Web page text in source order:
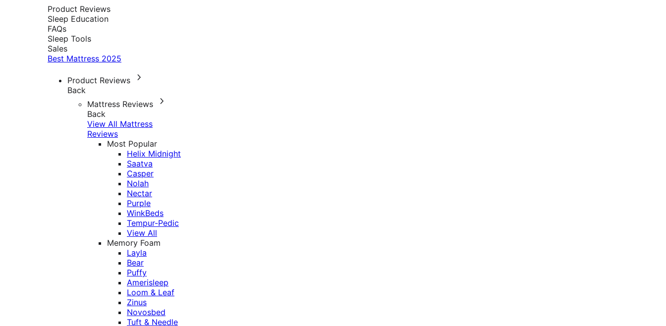
Product Reviews
Sleep Education
FAQs
Sleep Tools
Sales
Best Mattress 2025
Product Reviews
Back
Mattress Reviews
Back
View All Mattress
Reviews
Most Popular
Helix Midnight
Saatva
Casper
Nolah
Nectar
Purple
WinkBeds
Tempur-Pedic
View All
Memory Foam
Layla
Bear
Puffy
Amerisleep
Loom & Leaf
Zinus
Novosbed
Tuft & Needle